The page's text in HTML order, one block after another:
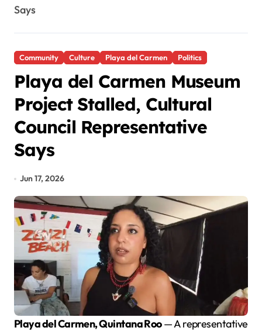
Says
Community Culture Playa del Carmen Politics
Playa del Carmen Museum
Project Stalled, Cultural
Council Representative
Says
Jun 17, 2026
Playa del Carmen, Quintana Roo— A representative